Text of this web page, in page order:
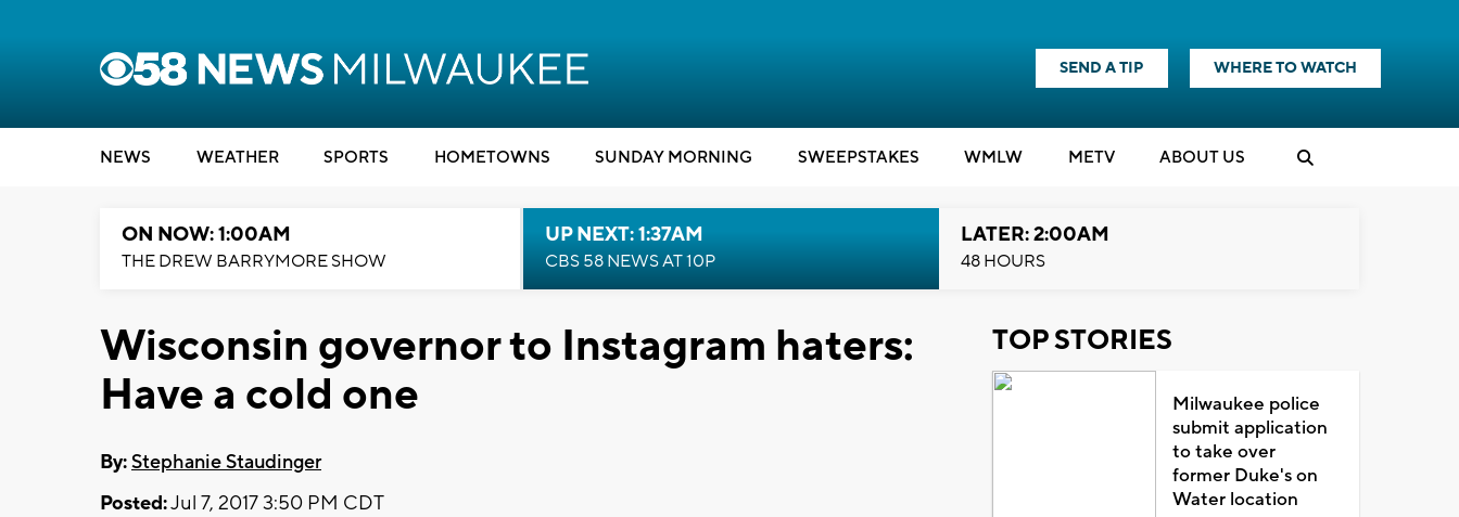
SEND A TIP WHERE TO WATCH
NEWS WEATHER SPORTS HOMETOWNS SUNDAY MORNING SWEEPSTAKES WMLW METV ABOUT US
ON NOW: 1:00AM
THE DREW BARRYMORE SHOW
UP NEXT: 1:37AM
CBS 58 NEWS AT 10P
LATER: 2:00AM
48 HOURS
Wisconsin governor to Instagram haters:
Have a cold one
By:Stephanie Staudinger
Posted:Jul 7, 2017 3:50 PM CDT
TOP STORIES
Milwaukee police
submit application
to take over
former Duke's on
Water location